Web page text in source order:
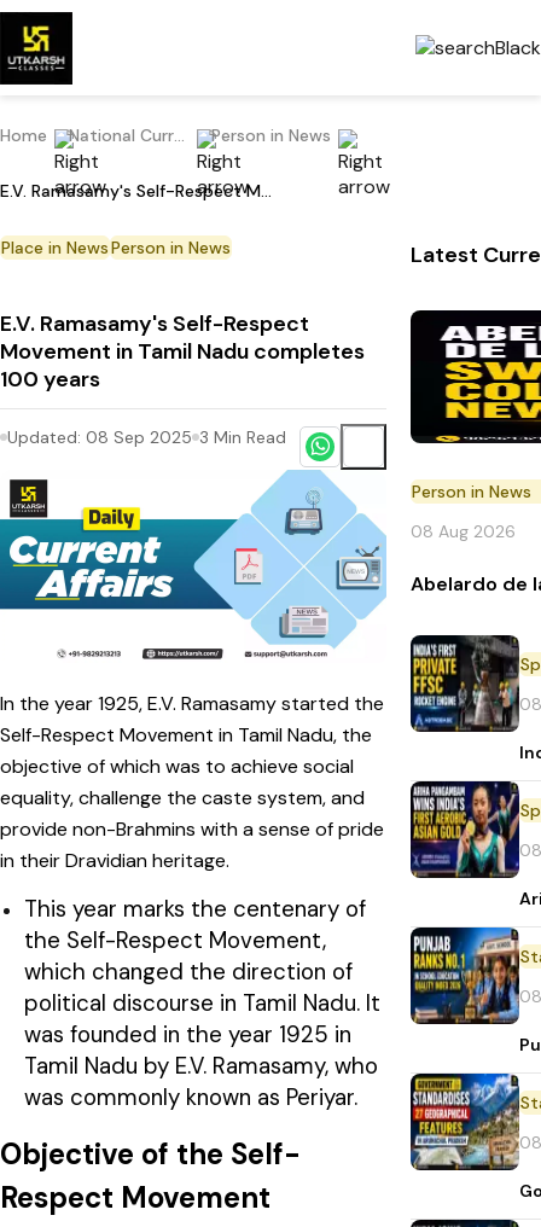
Home National Current Affairs Person in News
E.V. Ramasamy's Self-Respect Movement in Tamil Nadu completes 100 years
Place in NewsPerson in News
E.V. Ramasamy's Self-Respect
Movement in Tamil Nadu completes
100 years
Updated: 08 Sep 2025 3 Min Read
In the year 1925, E.V. Ramasamy started the
Self-Respect Movement in Tamil Nadu, the
objective of which was to achieve social
equality, challenge the caste system, and
provide non-Brahmins with a sense of pride
in their Dravidian heritage.
This year marks the centenary of
the Self-Respect Movement,
which changed the direction of
political discourse in Tamil Nadu. It
was founded in the year 1925 in
Tamil Nadu by E.V. Ramasamy, who
was commonly known as Periyar.
Objective of the Self-
Respect Movement
Latest
Person in News
08 Aug 2026
Abelardo de